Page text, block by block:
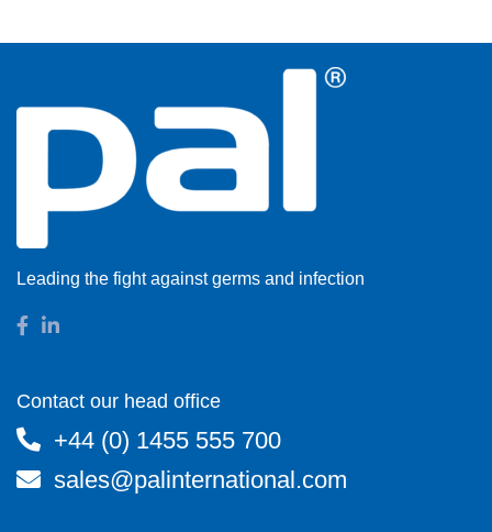
Leading the fight against germs and infection
Contact our head office
+44 (0) 1455 555 700
sales@palinternational.com